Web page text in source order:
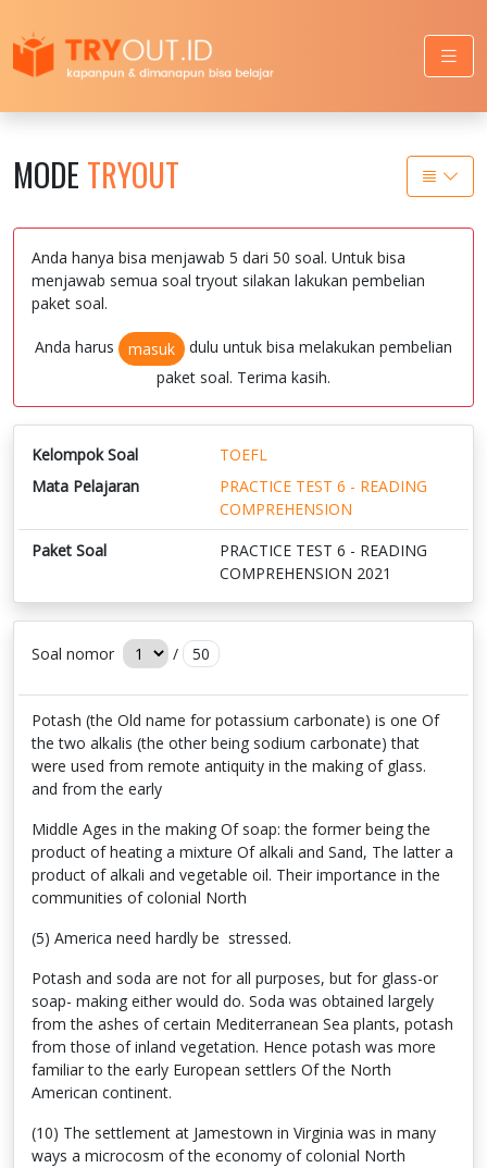
MODE TRYOUT
Anda hanya bisa menjawab 5 dari 50 soal. Untuk bisa
menjawab semua soal tryout silakan lakukan pembelian
paket soal.
Anda harus masuk
dulu untuk bisa melakukan pembelian
paket soal. Terima kasih.
Kelompok Soal
TOEFL
Mata Pelajaran
PRACTICE TEST 6 - READING
COMPREHENSION
Paket Soal
PRACTICE TEST 6 - READING
COMPREHENSION 2021
Soal nomor / 50
Potash (the Old name for potassium carbonate) is one Of
the two alkalis (the other being sodium carbonate) that
were used from remote antiquity in the making of glass.
and from the early
Middle Ages in the making Of soap: the former being the
product of heating a mixture Of alkali and Sand, The latter a
product of alkali and vegetable oil. Their importance in the
communities of colonial North
(5) America need hardly be stressed.
Potash and soda are not for all purposes, but for glass-or
soap- making either would do. Soda was obtained largely
from the ashes of certain Mediterranean Sea plants, potash
from those of inland vegetation. Hence potash was more
familiar to the early European settlers Of the North
American continent.
(10) The settlement at Jamestown in Virginia was in many
ways a microcosm of the economy of colonial North